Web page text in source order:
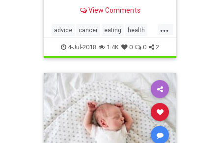
2014, 40 percent were related to
View Comments
...
advice cancer eating health
obesity selfcare
4-Jul-2018 1.4K 0 0 2